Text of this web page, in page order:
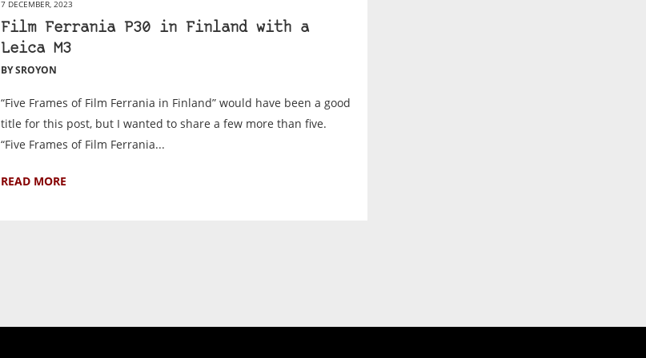
7 DECEMBER, 2023
Film Ferrania P30 in Finland with a
Leica M3
BY SROYON
“Five Frames of Film Ferrania in Finland” would have been a good
title for this post, but I wanted to share a few more than five.
“Five Frames of Film Ferrania...
READ MORE